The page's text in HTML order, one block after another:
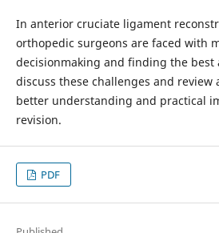
In anterior cruciate ligament
orthopedic surgeons are faced with
decisionmaking and finding the best
discuss these challenges and review
better understanding and practical
revision.
PDF